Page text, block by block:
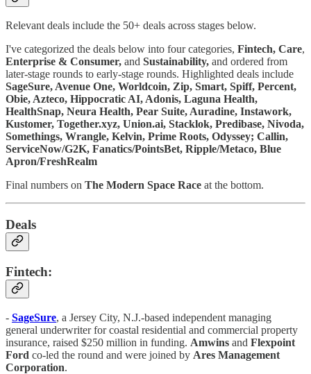
Relevant deals include the 50+ deals across stages below.
I've categorized the deals below into four categories, Fintech, Care,
Enterprise & Consumer, and Sustainability, and ordered from
later-stage rounds to early-stage rounds. Highlighted deals include
SageSure, Avenue One, Worldcoin, Zip, Smart, Spiff, Percent,
Obie, Azteco, Hippocratic AI, Adonis, Laguna Health,
HealthSnap, Neura Health, Pear Suite, Auradine, Instawork,
Kustomer, Together.xyz, Union.ai, Stacklok, Predibase, Nivoda,
Somethings, Wrangle, Kelvin, Prime Roots, Odyssey; Callin,
ServiceNow/G2K, Fanatics/PointsBet, Ripple/Metaco, Blue
Apron/FreshRealm
Final numbers on The Modern Space Race at the bottom.
Deals
Fintech:
- SageSure, a Jersey City, N.J.-based independent managing
general underwriter for coastal residential and commercial property
insurance, raised $250 million in funding. Amwins and Flexpoint
Ford co-led the round and were joined by Ares Management
Corporation.